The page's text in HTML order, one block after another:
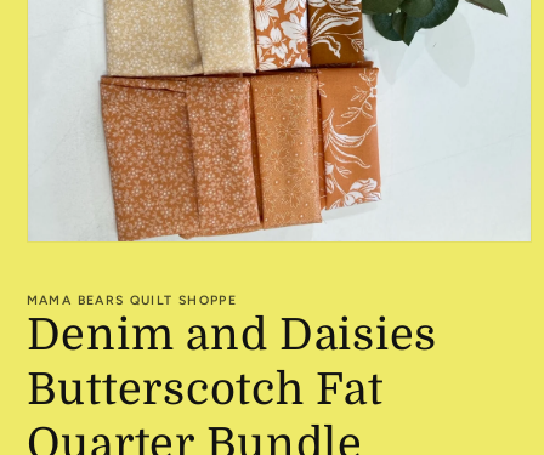
in
modal
MAMA BEARS QUILT SHOPPE
Denim and Daisies
Butterscotch Fat
Quarter Bundle